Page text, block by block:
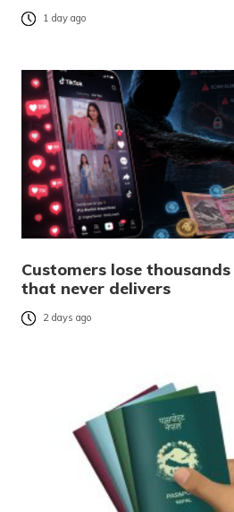
1 day ago
Customers lose
that never delivers
2 days ago